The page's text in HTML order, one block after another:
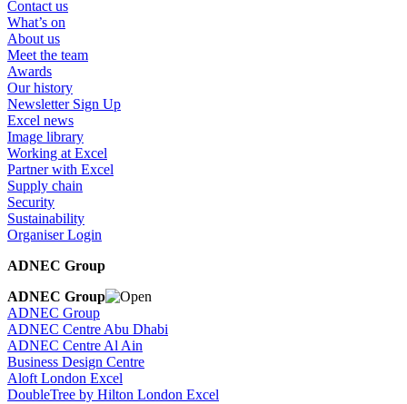
Contact us
What’s on
About us
Meet the team
Awards
Our history
Newsletter Sign Up
Excel news
Image library
Working at Excel
Partner with Excel
Supply chain
Security
Sustainability
Organiser Login
ADNEC Group
ADNEC Group
ADNEC Group
ADNEC Centre Abu Dhabi
ADNEC Centre Al Ain
Business Design Centre
Aloft London Excel
DoubleTree by Hilton London Excel